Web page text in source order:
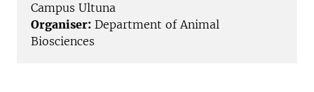
Campus Ultuna
Organiser: Department of Animal
Biosciences